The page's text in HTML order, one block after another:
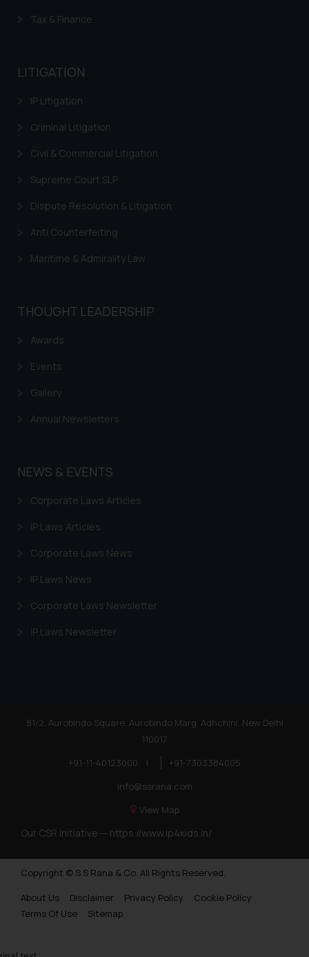
Tax & Finance
LITIGATION
IP Litigation
Criminal Litigation
Civil & Commercial Litigation
Supreme Court SLP
Dispute Resolution & Litigation
Anti Counterfeiting
Maritime & Admirality Law
THOUGHT LEADERSHIP
Awards
Events
Gallery
Annual Newsletters
NEWS & EVENTS
Corporate Laws Articles
IP Laws Articles
Corporate Laws News
IP Laws News
Corporate Laws Newsletter
IP Laws Newsletter
81/2, Aurobindo Square, Aurobindo Marg, Adhchini, New Delhi
110017
+91-11-40123000
|
+91-7303384005
info@ssrana.com
View Map
Our CSR Initiative — https://www.ip4kids.in/
Copyright © S.S Rana & Co. All Rights Reserved.
About Us
Disclaimer Privacy Policy
Cookie Policy
Terms Of Use
Sitemap